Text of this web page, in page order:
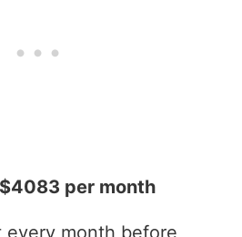
per month
every month before